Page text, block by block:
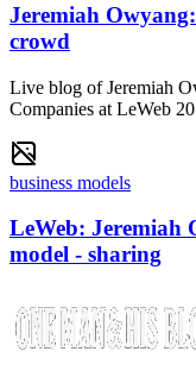
Jeremiah
crowd
Live blog of Jeremiah
Companies at LeWeb
business models
LeWeb: Jeremiah
model - sharing